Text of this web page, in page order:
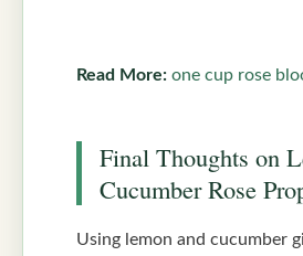
Read More: one cup rose
Final Thoughts on
Cucumber Rose
Using lemon and cucumber